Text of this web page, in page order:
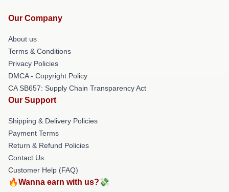
Our Company
About us
Terms & Conditions
Privacy Policies
DMCA - Copyright Policy
CA SB657: Supply Chain Transparency Act
Our Support
Shipping & Delivery Policies
Payment Terms
Return & Refund Policies
Contact Us
Customer Help (FAQ)
🔥Wanna earn with us?💸